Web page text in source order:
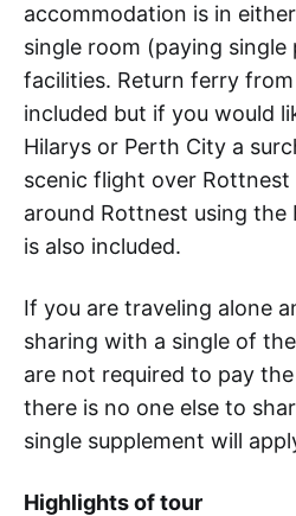
accommodation is in
single room (paying
facilities. Return ferry
included but if you would
Hilarys or Perth City a
scenic flight over Rottnest
around Rottnest using the
is also included.
If you are traveling alone
sharing with a single of
are not required to pay
there is no one else to
single supplement will
Highlights of tour